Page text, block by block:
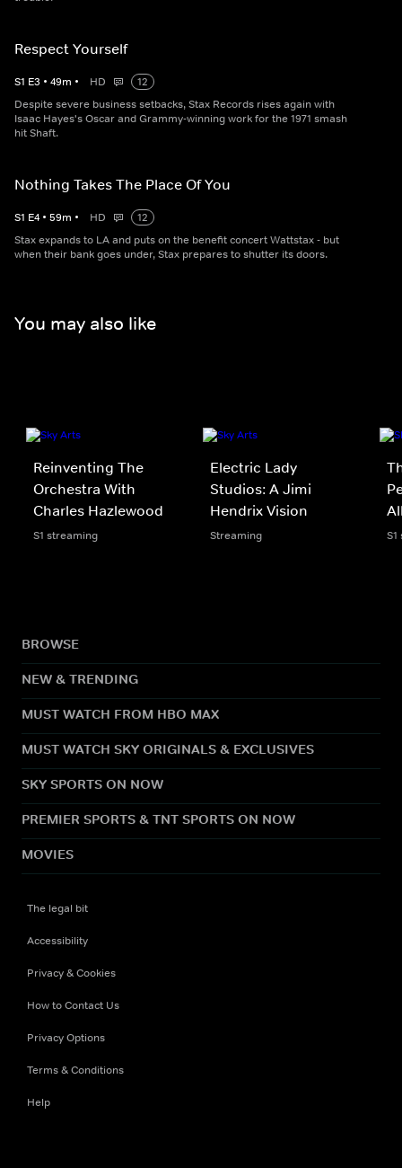
Respect Yourself
S1 E3 • 49m • HD
12
Despite severe business setbacks, Stax Records rises again with
Isaac Hayes's Oscar and Grammy-winning work for the 1971 smash
hit Shaft.
Nothing Takes The Place Of You
S1 E4 • 59m • HD
12
Stax expands to LA and puts on the benefit concert Wattstax - but
when their bank goes under, Stax prepares to shutter its doors.
You may also like
Reinventing The
Orchestra With
Charles Hazlewood
S1 streaming
Electric Lady
Studios: A Jimi
Hendrix Vision
Streaming
BROWSE
NEW & TRENDING
MUST WATCH FROM HBO MAX
MUST WATCH SKY ORIGINALS & EXCLUSIVES
SKY SPORTS ON NOW
PREMIER SPORTS & TNT SPORTS ON NOW
MOVIES
The legal bit
Accessibility
Privacy & Cookies
How to Contact Us
Privacy Options
Terms & Conditions
Help